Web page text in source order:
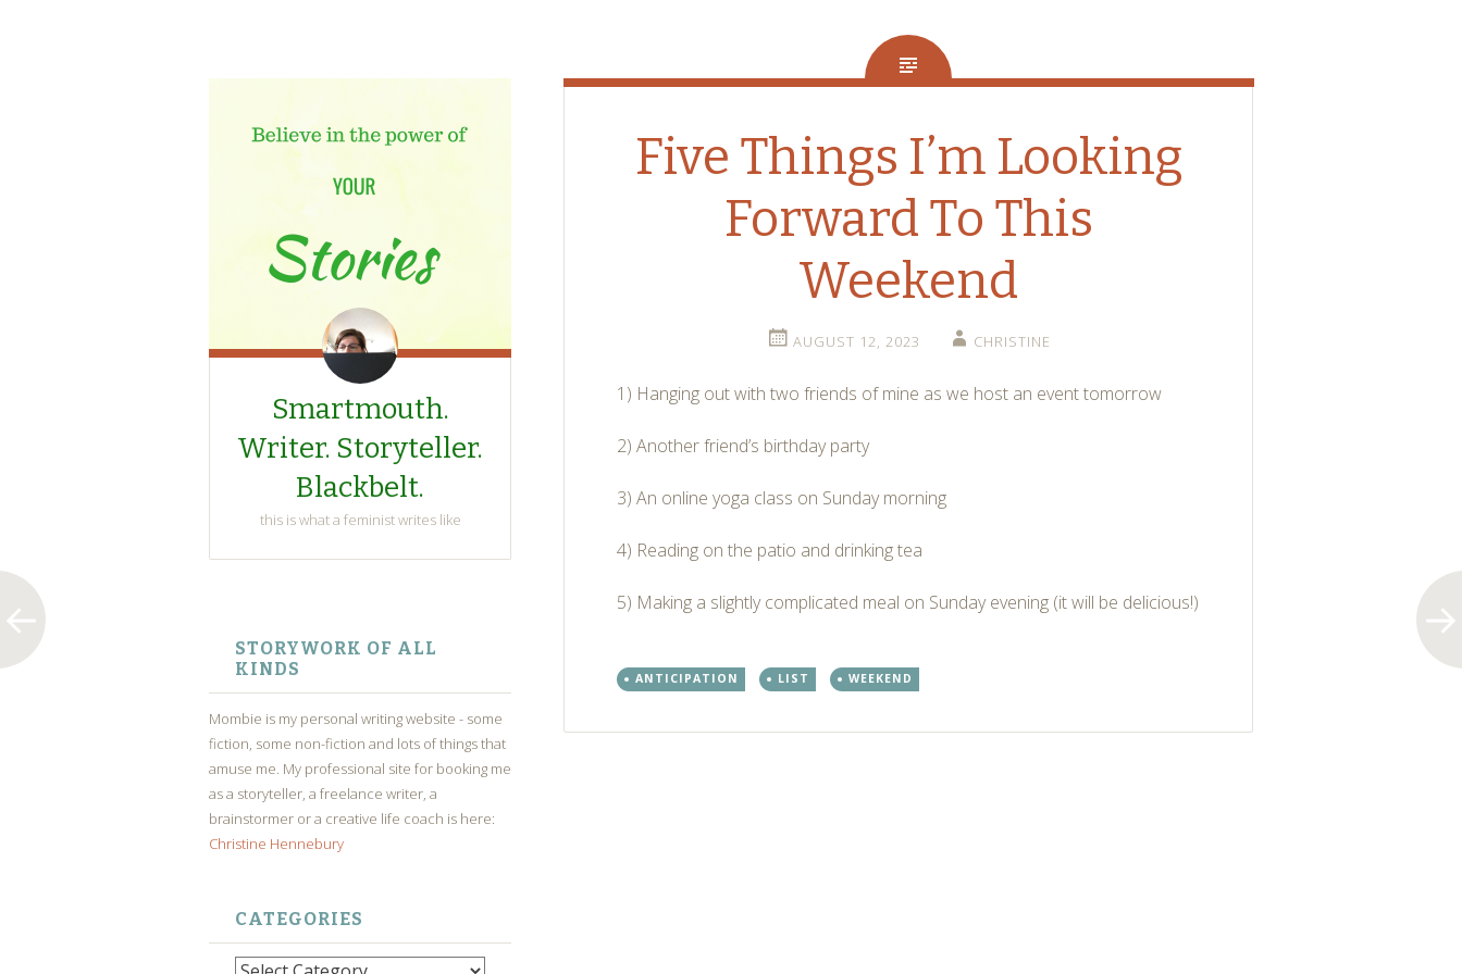
Smartmouth.
Writer. Storyteller.
Blackbelt.
this is what a feminist writes like
CONTENT
STORYWORK OF ALL
KINDS
Mombie is my personal writing website - some
fiction, some non-fiction and lots of things that
amuse me. My professional site for booking me
as a storyteller, a freelance writer, a
brainstormer or a creative life coach is here:
Christine Hennebury
CATEGORIES
Categories
Five Things I’m Looking
Forward To This
Weekend
AUGUST 12, 2023 CHRISTINE
1) Hanging out with two friends of mine as we host an event tomorrow
2) Another friend’s birthday party
3) An online yoga class on Sunday morning
4) Reading on the patio and drinking tea
5) Making a slightly complicated meal on Sunday evening (it will be delicious!)
ANTICIPATION LIST WEEKEND